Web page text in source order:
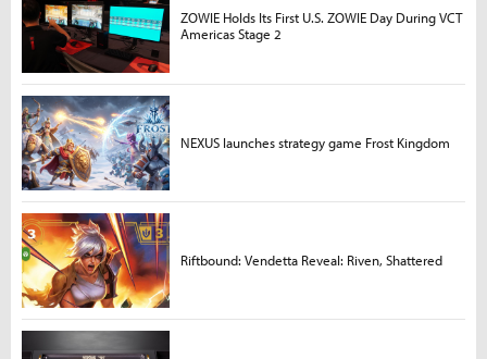
ZOWIE Holds Its First U.S. ZOWIE Day During VCT
Americas Stage 2
NEXUS launches strategy game Frost Kingdom
Riftbound: Vendetta Reveal: Riven, Shattered